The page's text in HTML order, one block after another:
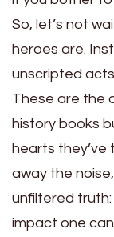
So, let’s not
heroes are.
unscripted
These are the
history books
hearts they’ve
away the
unfiltered
impact one